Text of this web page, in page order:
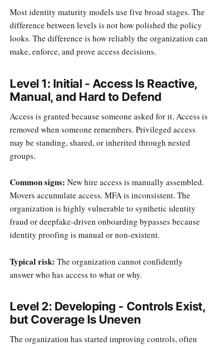
Most identity maturity models use five broad stages. The
difference between levels is not how polished the policy
looks. The difference is how reliably the organization can
make, enforce, and prove access decisions.
Level 1: Initial - Access Is Reactive,
Manual, and Hard to Defend
Access is granted because someone asked for it. Access is
removed when someone remembers. Privileged access
may be standing, shared, or inherited through nested
groups.
Common signs: New hire access is manually assembled.
Movers accumulate access. MFA is inconsistent. The
organization is highly vulnerable to synthetic identity
fraud or deepfake-driven onboarding bypasses because
identity proofing is manual or non-existent.
Typical risk: The organization cannot confidently
answer who has access to what or why.
Level 2: Developing - Controls Exist,
but Coverage Is Uneven
The organization has started improving controls, often